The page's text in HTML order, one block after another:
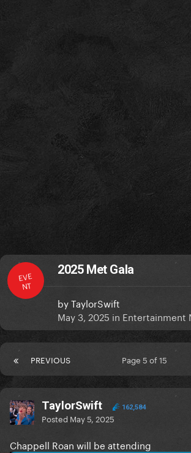
EVE
NT
2025 Met Gala
byTaylorSwift
May 3, 2025 in Entertainment
PREVIOUS Page 5 of 15
TaylorSwift 162,584
Posted May 5, 2025
Chappell Roan will be attending